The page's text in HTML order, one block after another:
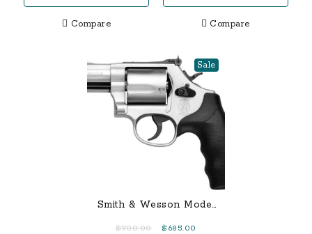
$679.00.$589.00.
Compare
$3,200.00.
Compare
Sale
Smith & Wesson Model
$700.00
Original
$ 685.00